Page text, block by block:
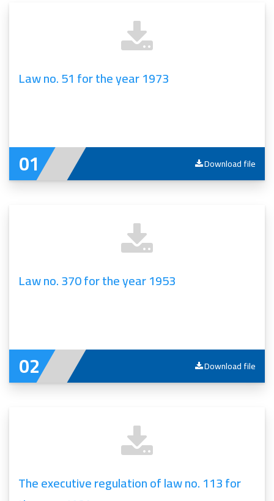
Law no. 51 for the year 1973
Download file
Law no. 370 for the year 1953
Download file
The executive regulation of law no. 113 for